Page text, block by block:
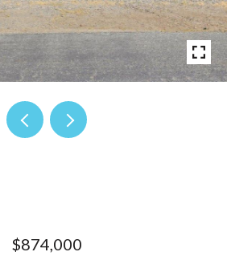
$874,000